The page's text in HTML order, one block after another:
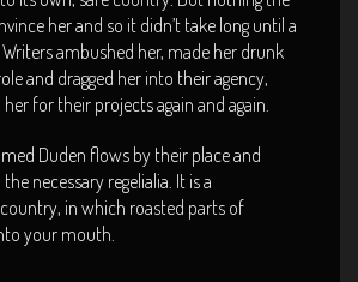
her and so it didn’t take long until a
ambushed her, made her drunk
and dragged her into their agency,
for their projects again and again.
Duden flows by their place and
necessary regelialia. It is a
in which roasted parts of
your mouth.